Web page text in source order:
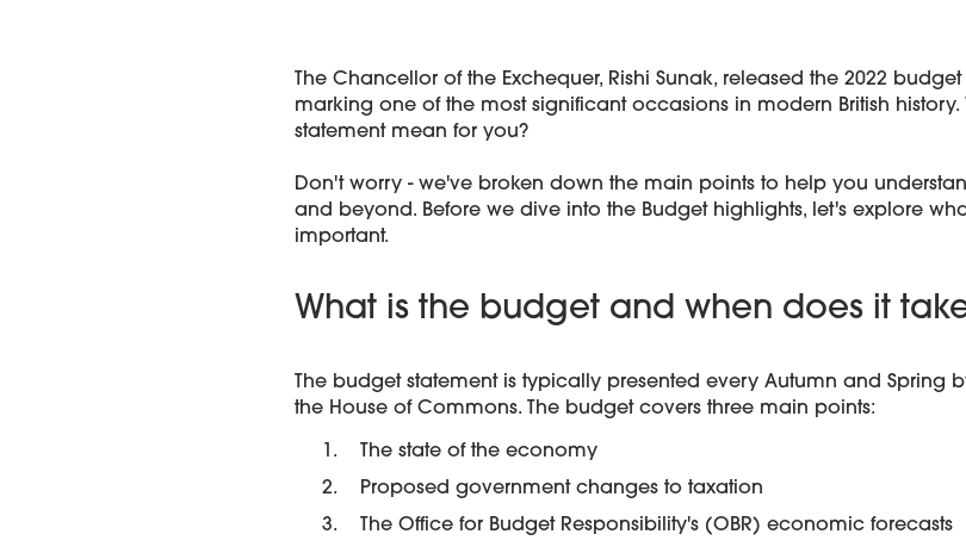
The Chancellor of the Exchequer, Rishi Sunak, released the 2022
marking one of the most significant occasions in modern British
statement mean for you?
Don't worry - we've broken down the main points to help you
and beyond. Before we dive into the Budget highlights, let's explore
important.
What is the budget and when does it
The budget statement is typically presented every Autumn and Spring
the House of Commons. The budget covers three main points:
The state of the economy
Proposed government changes to taxation
The Office for Budget Responsibility's (OBR) economic forecasts